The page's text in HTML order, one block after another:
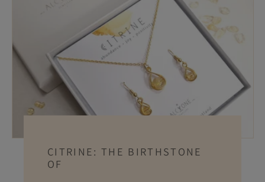
CITRINE: THE BIRTHSTONE
OF